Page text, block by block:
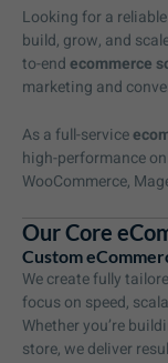
Looking for a reliable
build, grow, and
to-endecommerce
marketing and
As a full-service
high-performance
WooCommerce,
Our Core
Custom
We create fully
focus on speed,
Whether you’re
store, we deliver